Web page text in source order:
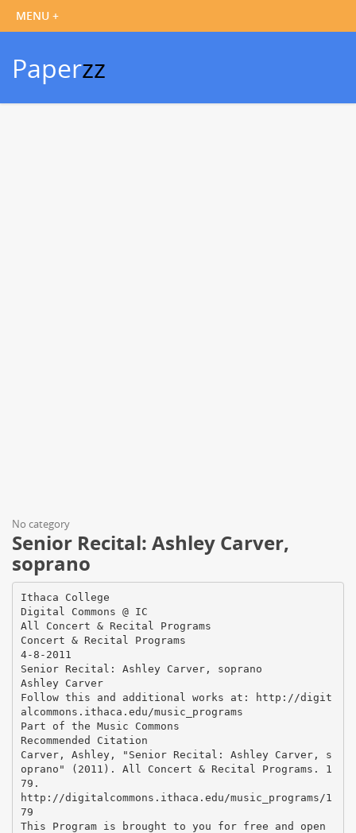
Paperzz
No category
Senior Recital: Ashley Carver,
soprano
Ithaca College
Digital Commons @ IC
All Concert & Recital Programs
Concert & Recital Programs
4-8-2011
Senior Recital: Ashley Carver, soprano
Ashley Carver
Follow this and additional works at: http://digit
alcommons.ithaca.edu/music_programs
Part of the Music Commons
Recommended Citation
Carver, Ashley, "Senior Recital: Ashley Carver, s
oprano" (2011). All Concert & Recital Programs. 1
79.
http://digitalcommons.ithaca.edu/music_programs/1
79
This Program is brought to you for free and open